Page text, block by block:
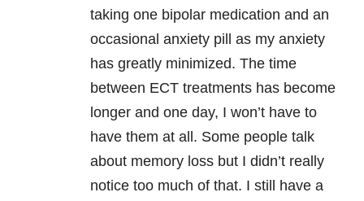
taking one bipolar medication and an
occasional anxiety pill as my anxiety
has greatly minimized. The time
between ECT treatments has become
longer and one day, I won’t have to
have them at all. Some people talk
about memory loss but I didn’t really
notice too much of that. I still have a